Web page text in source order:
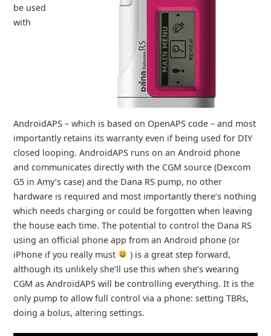
be used
with
AndroidAPS – which is based on OpenAPS code – and most
importantly retains its warranty even if being used for DIY
closed looping. AndroidAPS runs on an Android phone
and communicates directly with the CGM source (Dexcom
G5 in Amy’s case) and the Dana RS pump, no other
hardware is required and most importantly there’s nothing
which needs charging or could be forgotten when leaving
the house each time. The potential to control the Dana RS
using an official phone app from an Android phone (or
iPhone if you really must
) is a great step forward,
although its unlikely she’ll use this when she’s wearing
CGM as AndroidAPS will be controlling everything. It is the
only pump to allow full control via a phone: setting TBRs,
doing a bolus, altering settings.